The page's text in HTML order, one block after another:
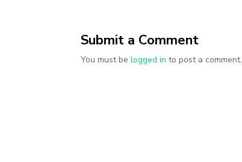
Submit a Comment
You must belogged in to post a comment.